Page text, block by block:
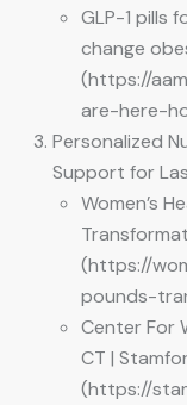
GLP-1 pills
change
(https://
are-here-
Personalized
Support for
Women’s
(https://
pounds-
Center For
CT |
(https://